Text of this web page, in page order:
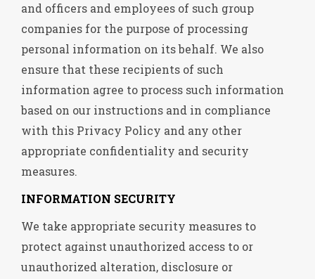
and officers and employees of such group
companies for the purpose of processing
personal information on its behalf. We also
ensure that these recipients of such
information agree to process such information
based on our instructions and in compliance
with this Privacy Policy and any other
appropriate confidentiality and security
measures.
INFORMATION SECURITY
We take appropriate security measures to
protect against unauthorized access to or
unauthorized alteration, disclosure or